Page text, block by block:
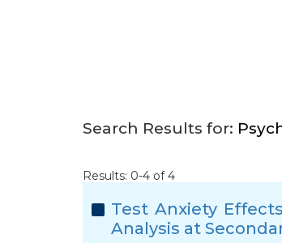
Search Results for:
Results: 0-4 of 4
Test Anxiety
Analysis at